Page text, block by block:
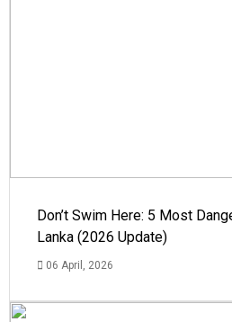
Don’t Swim Here: 5 Most
Lanka (2026 Update)
06 April, 2026